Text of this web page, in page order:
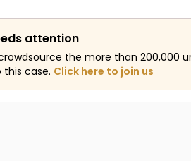
attention
the more than 200,000
case. Click here to join us